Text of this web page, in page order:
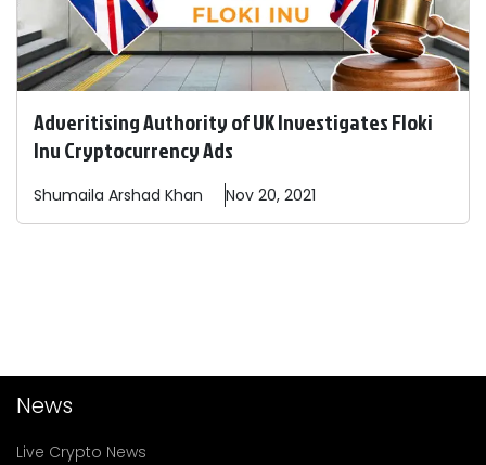
Adveritising Authority of UK Investigates Floki
Inu Cryptocurrency Ads
Shumaila Arshad Khan Nov 20, 2021
News
Live Crypto News